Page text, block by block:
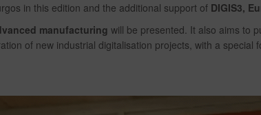
in this edition and the additional support of DIGIS3,
manufacturing will be presented. It also aims to
of new industrial digitalisation projects, with a special